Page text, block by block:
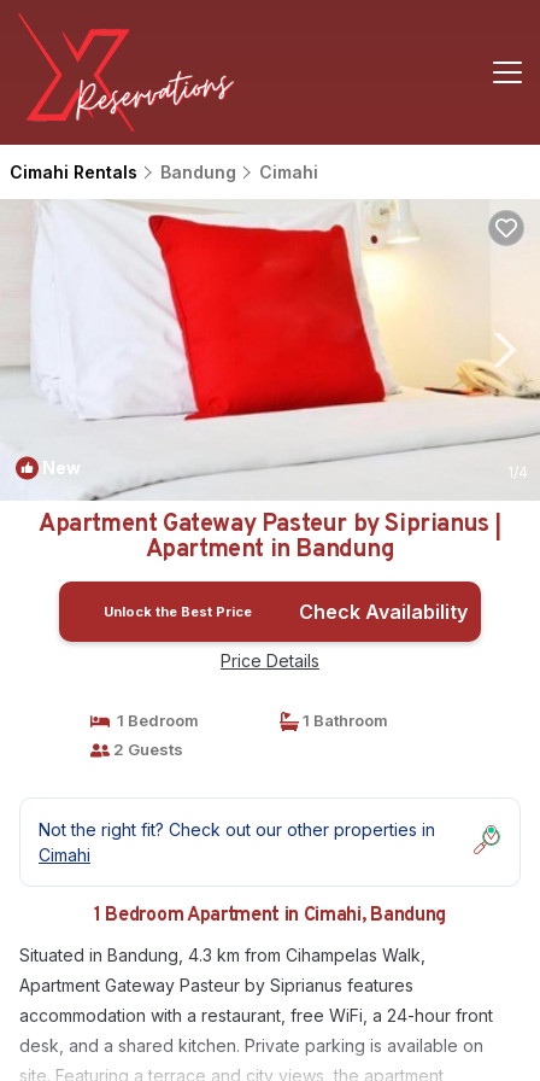
Cimahi Rentals Bandung Cimahi
New 1/4
Apartment Gateway Pasteur by Siprianus |
Apartment in Bandung
Unlock the Best Price Check Availability
Price Details
1 Bedroom
1 Bathroom
2 Guests
Not the right fit? Check out our other properties in
Cimahi
1 Bedroom Apartment in Cimahi, Bandung
Situated in Bandung, 4.3 km from Cihampelas Walk,
Apartment Gateway Pasteur by Siprianus features
accommodation with a restaurant, free WiFi, a 24-hour front
desk, and a shared kitchen. Private parking is available on
site. Featuring a terrace and city views, the apartment